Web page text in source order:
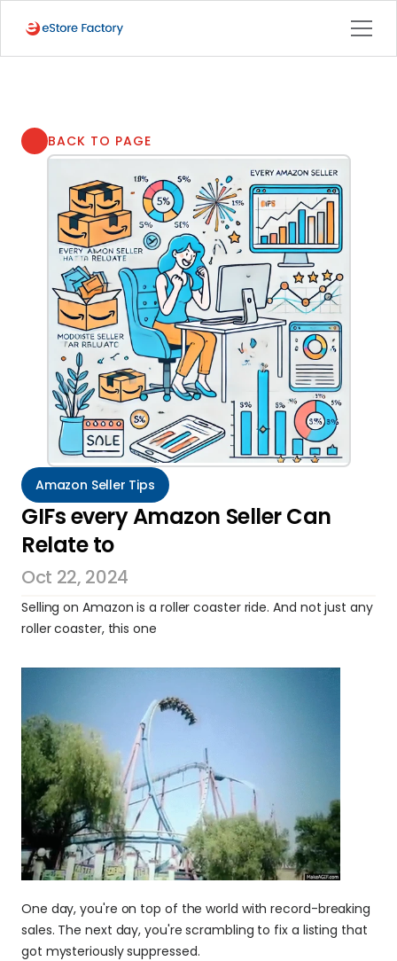
BACK TO PAGE
Amazon Seller Tips
GIFs every Amazon Seller Can
Relate to
Oct 22, 2024
Selling on Amazon is a roller coaster ride. And not just any
roller coaster, this one
One day, you're on top of the world with record-breaking
sales. The next day, you're scrambling to fix a listing that
got mysteriously suppressed.